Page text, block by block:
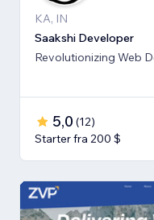
KA, IN
Saakshi Developer
Revolutionizing Web
5,0 (12)
Starter fra 200 $